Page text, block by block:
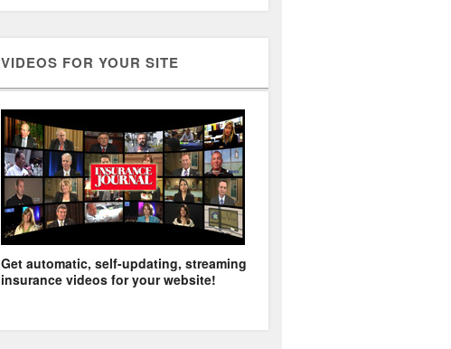
VIDEOS FOR YOUR SITE
Get automatic, self-updating, streaming
insurance videos for your website!